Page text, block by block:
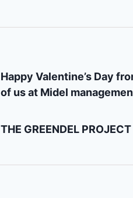
Happy Valentine’s Day
of us at Midel
THE GREENDEL